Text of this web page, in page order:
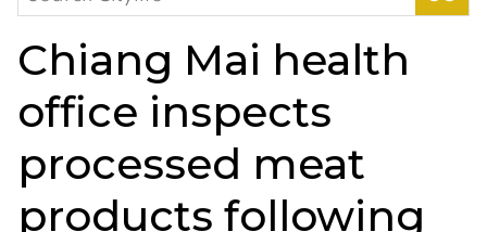
for:
Chiang Mai health
office inspects
processed meat
products following